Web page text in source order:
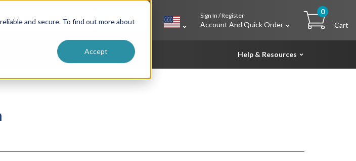
and secure. To find out more about
Accept
Vendor Terms & ConditionsSearch
Sign In / Register
Account And Quick Order
0
Cart
Help & Resources